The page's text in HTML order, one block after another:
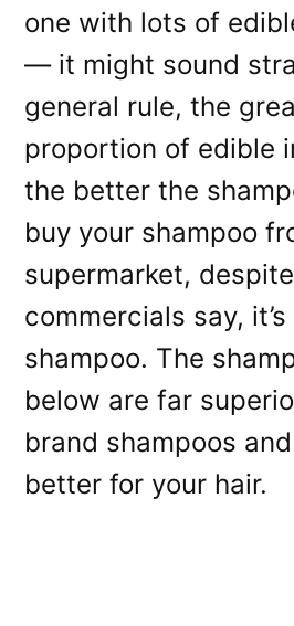
one with lots of
— it might sound
general rule, the
proportion of edible
the better the
buy your shampoo
supermarket,
commercials say,
shampoo. The
below are far
brand shampoos
better for your hair.